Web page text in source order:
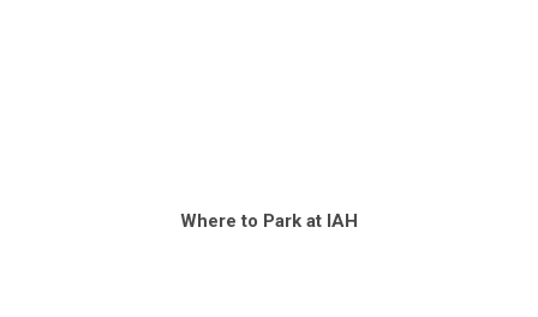
Where to Park at IAH